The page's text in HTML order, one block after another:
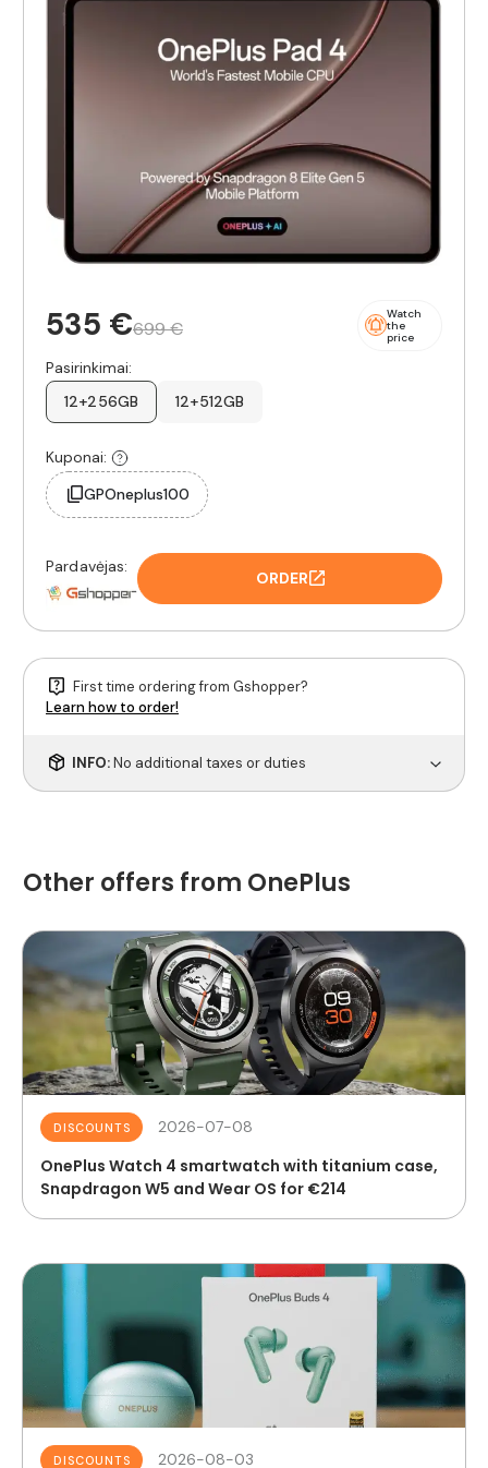
535 €699 €
Watch
the
price
Pasirinkimai:
12+256GB
12+512GB
Kuponai:
GPOneplus100
Pardavėjas:
ORDER
First time ordering from Gshopper?
Learn how to order!
INFO:No additional taxes or duties
Other offers from OnePlus
DISCOUNTS 2026-07-08
OnePlus Watch 4 smartwatch with titanium case,
Snapdragon W5 and Wear OS for €214
DISCOUNTS 2026-08-03